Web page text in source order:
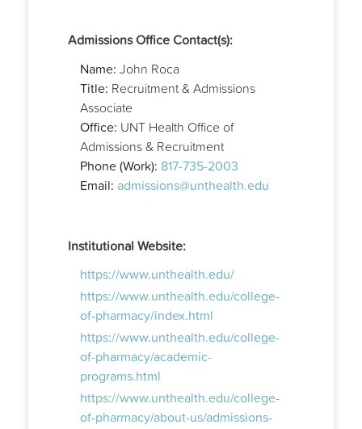
Admissions Office Contact(s):
Name: John Roca
Title: Recruitment & Admissions
Associate
Office: UNT Health Office of
Admissions & Recruitment
Phone (Work): 817-735-2003
Email: admissions@unthealth.edu
Institutional Website:
https://www.unthealth.edu/
https://www.unthealth.edu/college-
of-pharmacy/index.html
https://www.unthealth.edu/college-
of-pharmacy/academic-
programs.html
https://www.unthealth.edu/college-
of-pharmacy/about-us/admissions-